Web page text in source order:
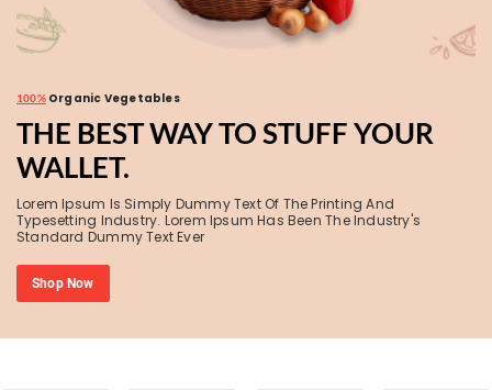
100%Organic Vegetables
THE BEST WAY TO STUFF YOUR
WALLET.
Lorem Ipsum Is Simply Dummy Text Of The Printing And
Typesetting Industry. Lorem Ipsum Has Been The Industry's
Standard Dummy Text Ever
Shop Now